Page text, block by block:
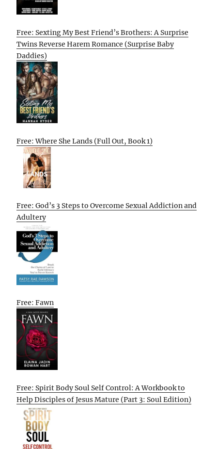
Free: Sexting My Best Friend’s Brothers: A Surprise
Twins Reverse Harem Romance (Surprise Baby
Daddies)
Free: Where She Lands (Full Out, Book 1)
Free: God’s 3 Steps to Overcome Sexual Addiction and
Adultery
Free: Fawn
Free: Spirit Body Soul Self Control: A Workbook to
Help Disciples of Jesus Mature (Part 3: Soul Edition)